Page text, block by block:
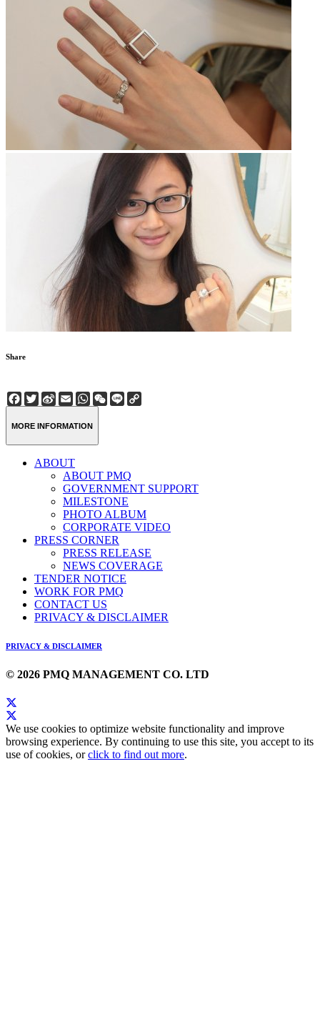
Share
Facebook
Twitter
Sina
Weibo
EmailWhatsApp
WeChat
Line
MORE INFORMATION
ABOUT
ABOUT PMQ
GOVERNMENT SUPPORT
MILESTONE
PHOTO ALBUM
CORPORATE VIDEO
PRESS CORNER
PRESS RELEASE
NEWS COVERAGE
TENDER NOTICE
WORK FOR PMQ
CONTACT US
PRIVACY & DISCLAIMER
PRIVACY & DISCLAIMER
© 2026 PMQ MANAGEMENT CO. LTD
We use cookies to optimize website functionality and improve
browsing experience. By continuing to use this site, you accept to its
use of cookies, orclick to find out more.